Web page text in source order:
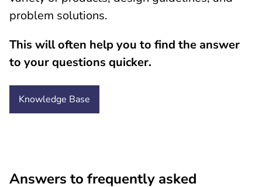
problem solutions.
This will often help you to find the answer
to your questions quicker.
Knowledge Base
Answers to frequently asked